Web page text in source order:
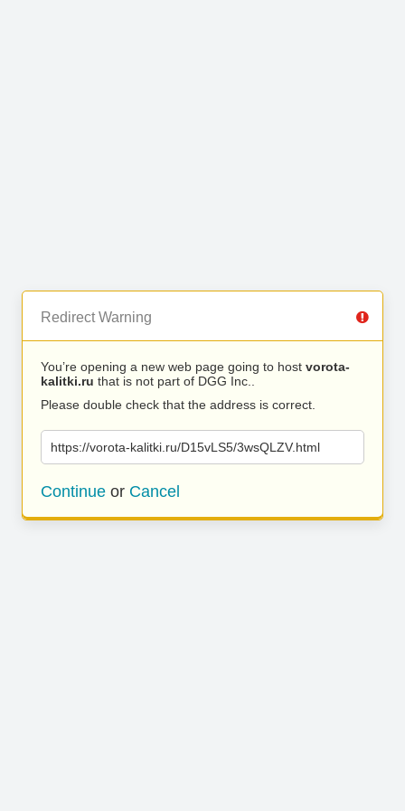
Redirect Warning
You’re opening a new web page going to host vorota-
kalitki.ru that is not part of DGG Inc..
Please double check that the address is correct.
https://vorota-kalitki.ru/D15vLS5/3wsQLZV.html
Continue or Cancel